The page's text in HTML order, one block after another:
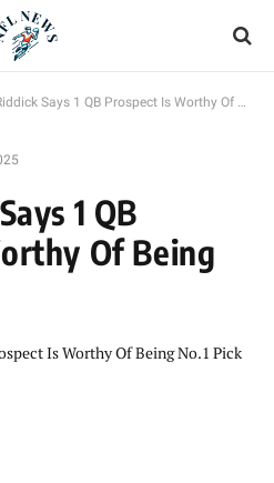
Says 1 QB Prospect Is Worthy Of Being No.1 Decide
1 QB
Of Being